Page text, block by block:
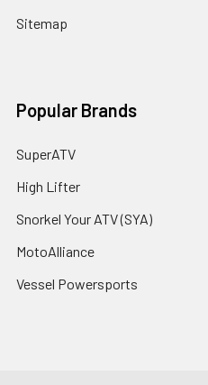
Sitemap
Popular Brands
SuperATV
High Lifter
Snorkel Your ATV (SYA)
MotoAlliance
Vessel Powersports